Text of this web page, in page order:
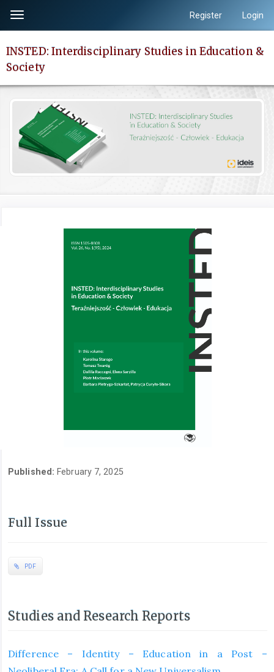
page
content
Main
Navigation
Main
Content
Sidebar
Toggle
navigation
Register Login
INSTED: Interdisciplinary Studies in Education &
Society
Published: February 7, 2025
Full Issue
PDF
Studies and Research Reports
Difference – Identity – Education in a Post –